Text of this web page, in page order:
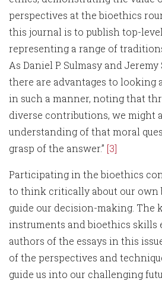
perspectives at the bioethics
this journal is to publish top-
representing a range of
As Daniel P. Sulmasy and
there are advantages to looking
in such a manner, noting that
diverse contributions, we might
understanding of that moral
grasp of the answer.” [3]
Participating in the bioethics
to think critically about our own
guide our decision-making. The
instruments and bioethics skills
authors of the essays in this
of the perspectives and
guide us into our challenging